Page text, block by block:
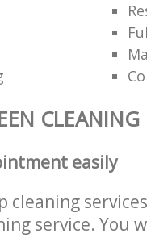
CLEANING
easily
cleaning
service. You